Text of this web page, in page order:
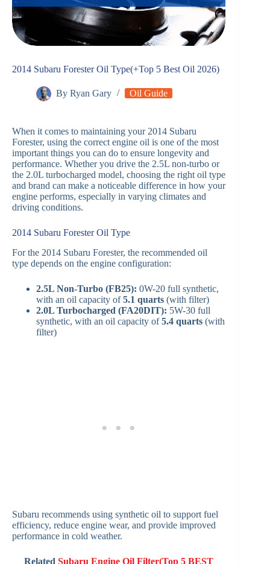
2014 Subaru Forester Oil Type(+Top 5 Best Oil 2026)
By Ryan Gary Oil Guide
When it comes to maintaining your 2014 Subaru
Forester, using the correct engine oil is one of the most
important things you can do to ensure longevity and
performance. Whether you drive the 2.5L non-turbo or
the 2.0L turbocharged model, choosing the right oil type
and brand can make a noticeable difference in how your
engine performs, especially in varying climates and
driving conditions.
2014 Subaru Forester Oil Type
For the 2014 Subaru Forester, the recommended oil
type depends on the engine configuration:
2.5L Non-Turbo (FB25): 0W-20 full synthetic,
with an oil capacity of5.1 quarts (with filter)
2.0L Turbocharged (FA20DIT): 5W-30 full
synthetic, with an oil capacity of5.4 quarts (with
filter)
Subaru recommends using synthetic oil to support fuel
efficiency, reduce engine wear, and provide improved
performance in cold weather.
RelatedSubaru Engine Oil Filter(Top 5 BEST